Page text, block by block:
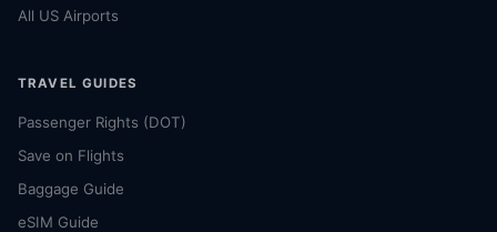
All US Airports
TRAVEL GUIDES
Passenger Rights (DOT)
Save on Flights
Baggage Guide
eSIM Guide